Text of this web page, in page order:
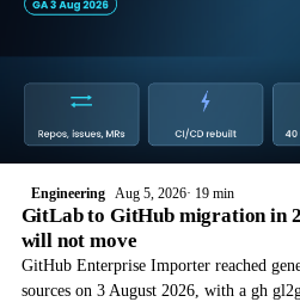
Engineering Aug 5, 2026 19 min
GitLab to GitHub migration in
will not move
GitHub Enterprise Importer reached
sources on 3 August 2026, with a gh